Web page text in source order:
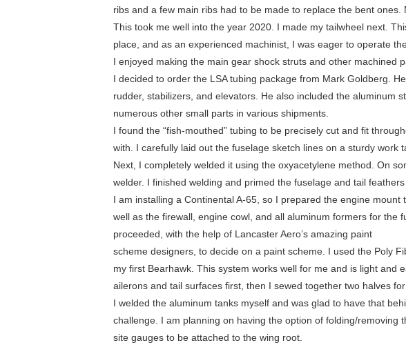
ribs and a few main ribs had to be made to replace the bent ones.
This took me well into the year 2020. I made my tailwheel next.
place, and as an experienced machinist, I was eager to operate
I enjoyed making the main gear shock struts and other machined
I decided to order the LSA tubing package from Mark Goldberg.
rudder, stabilizers, and elevators. He also included the aluminum
numerous other small parts in various shipments.
I found the “fish-mouthed” tubing to be precisely cut and fit
with. I carefully laid out the fuselage sketch lines on a sturdy work
Next, I completely welded it using the oxyacetylene method. On
welder. I finished welding and primed the fuselage and tail feathers
I am installing a Continental A-65, so I prepared the engine
well as the firewall, engine cowl, and all aluminum formers for the
proceeded, with the help of Lancaster Aero’s amazing paint
scheme designers, to decide on a paint scheme. I used the Poly
my first Bearhawk. This system works well for me and is light and
ailerons and tail surfaces first, then I sewed together two halves
I welded the aluminum tanks myself and was glad to have that
challenge. I am planning on having the option of folding/removing
site gauges to be attached to the wing root.